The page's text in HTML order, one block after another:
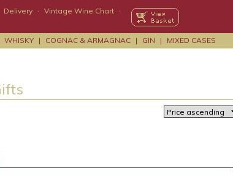
Delivery · Vintage Wine Chart ·
WHISKY | COGNAC & ARMAGNAC | GIN | MIXED CASES